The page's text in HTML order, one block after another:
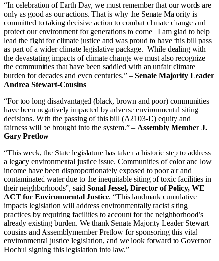
“In celebration of Earth Day, we must remember that our words are
only as good as our actions. That is why the Senate Majority is
committed to taking decisive action to combat climate change and
protect our environment for generations to come. I am glad to help
lead the fight for climate justice and was proud to have this bill pass
as part of a wider climate legislative package. While dealing with
the devastating impacts of climate change we must also recognize
the communities that have been saddled with an unfair climate
burden for decades and even centuries.” – Senate Majority Leader
Andrea Stewart-Cousins
“For too long disadvantaged (black, brown and poor) communities
have been negatively impacted by adverse environmental siting
decisions. With the passing of this bill (A2103-D) equity and
fairness will be brought into the system.” – Assembly Member J.
Gary Pretlow
“This week, the State legislature has taken a historic step to address
a legacy environmental justice issue. Communities of color and low
income have been disproportionately exposed to poor air and
contaminated water due to the inequitable siting of toxic facilities in
their neighborhoods”, said Sonal Jessel, Director of Policy, WE
ACT for Environmental Justice. “This landmark cumulative
impacts legislation will address environmentally racist siting
practices by requiring facilities to account for the neighborhood’s
already existing burden. We thank Senate Majority Leader Stewart
cousins and Assemblymember Pretlow for sponsoring this vital
environmental justice legislation, and we look forward to Governor
Hochul signing this legislation into law.”